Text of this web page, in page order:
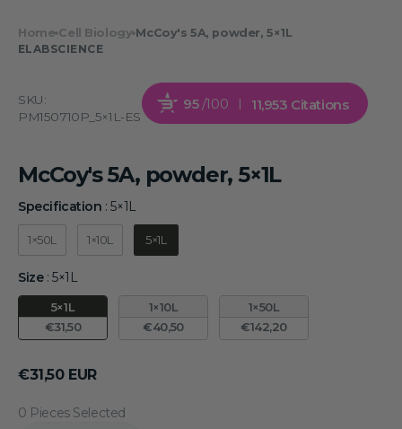
Home Cell Biology McCoy's 5A, powder, 5×1L
ELABSCIENCE
SKU:
PM150710P_5×1L-ES
95 /100 11,953 Citations
McCoy's 5A, powder, 5×1L
Specification : 5×1L
1×50L 1×10L 5×1L
Size : 5×1L
5×1L
€31,50
1×10L
€40,50
1×50L
€142,20
Regular
€31,50 EUR
0 Pieces Selected